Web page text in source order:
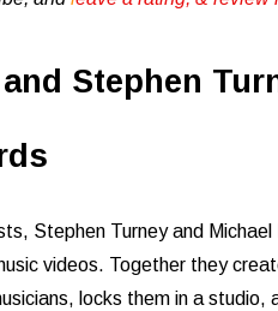
Stephen
Stephen Turney and Michael
videos. Together they
locks them in a studio,